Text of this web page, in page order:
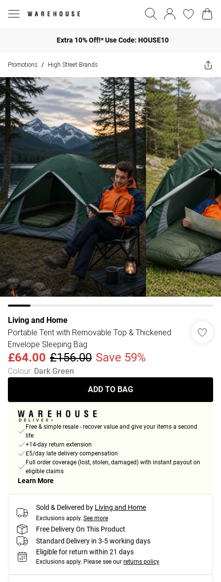
Extra 10% Off!* Use Code: HOUSE10
Promotions / High Street Brands
Living and Home
Portable Tent with Removable Top & Thickened
Envelope Sleeping Bag
£64.00 £156.00 Save 59%
Colour: Dark Green
ADD TO BAG
Free & simple resale - recover value and give your items a second
life
+14-day return extension
£5/day late delivery compensation
Full order coverage (lost, stolen, damaged) with instant payout on
eligible claims
Learn More
Sold & Delivered by Living and Home
Exclusions apply. See more
Free Delivery On This Product
Standard Delivery in 3-5 working days
Eligible for return within 21 days
Exclusions apply. Please see our returns policy